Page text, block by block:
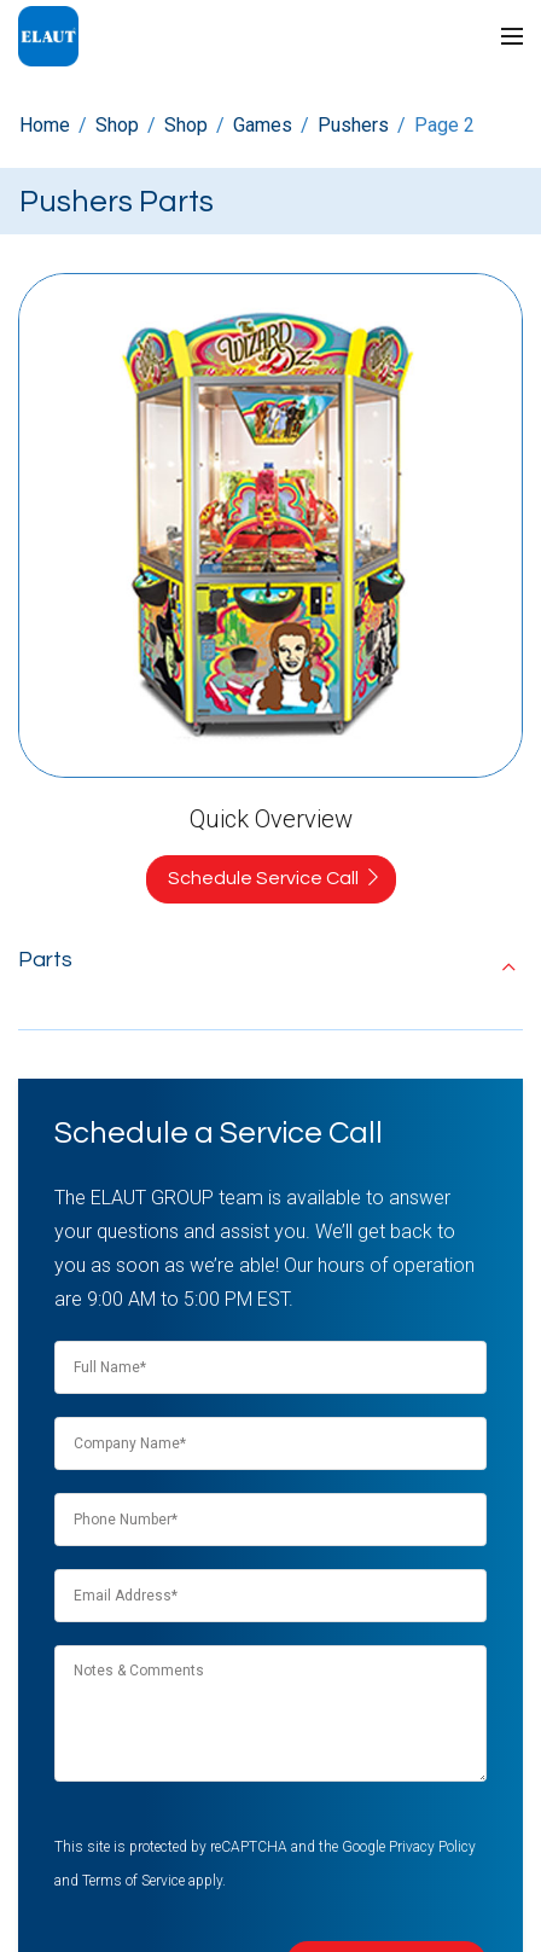
Home / Shop / Shop / Games / Pushers / Page 2
Pushers Parts
Quick Overview
Schedule Service Call
Parts
Schedule a Service Call
The ELAUT GROUP team is available to answer
your questions and assist you. We’ll get back to
you as soon as we’re able! Our hours of operation
are 9:00 AM to 5:00 PM EST.
Name
*
Company
name
Phone
*
Email
*
Notes
This site is protected by reCAPTCHA and the Google Privacy Policy
and Terms of Service apply.